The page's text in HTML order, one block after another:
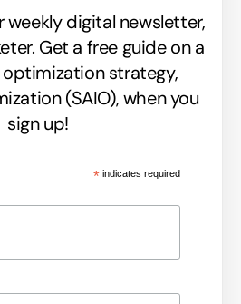
weekly digital newsletter,
Get a free guide on a
strategy,
(SAIO), when you
sign up!
*indicates required